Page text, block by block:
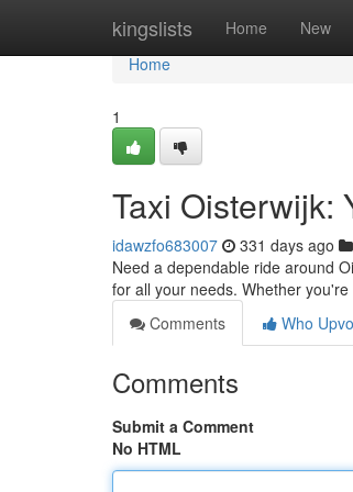
kingslists Home New
Home
Home
1
Taxi Oisterwijk:
idawzfo683007 331 days ago
Need a dependable ride around
for all your needs. Whether
Comments
Who
Comments
Submit a Comment
No HTML